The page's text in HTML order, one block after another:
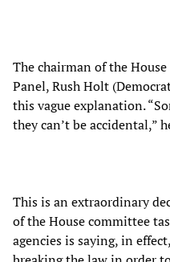
The chairman of the
Panel, Rush Holt
this vague explanation.
they can’t be accidental,”
This is an extraordinary
of the House committee
agencies is saying, in